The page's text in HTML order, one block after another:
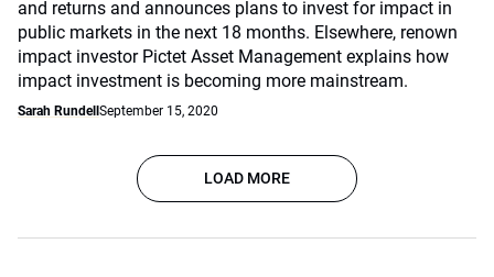
and returns and announces plans to invest for impact in
public markets in the next 18 months. Elsewhere, renown
impact investor Pictet Asset Management explains how
impact investment is becoming more mainstream.
Sarah Rundell September 15, 2020
LOAD MORE